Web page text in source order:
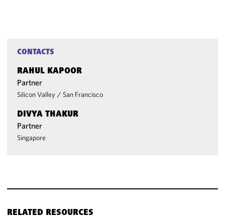
CONTACTS
RAHUL KAPOOR
Partner
Silicon Valley / San Francisco
DIVYA THAKUR
Partner
Singapore
RELATED RESOURCES